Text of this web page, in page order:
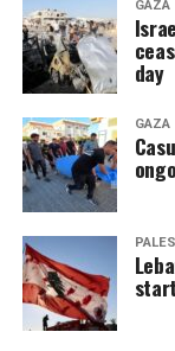
GAZA
day
GAZA